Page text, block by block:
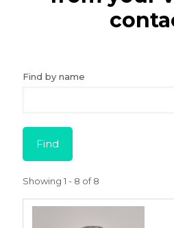
Find by name
Showing 1 - 8 of 8